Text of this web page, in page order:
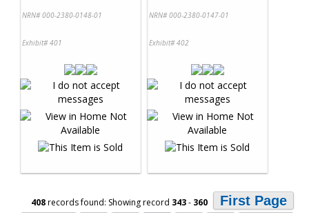
NRN# 000-2380-0148-01
Exhibit# 401
NRN# 000-2380-0147-01
Exhibit# 402
408records found: Showing record 343- 360
First Page